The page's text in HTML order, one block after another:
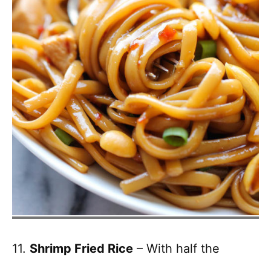
11. Shrimp Fried Rice – With half the